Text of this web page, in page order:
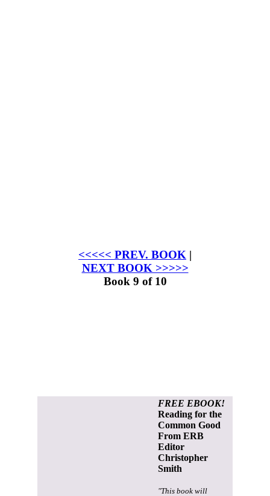
<<<<< PREV. BOOK |
NEXT BOOK >>>>>
Book 9 of 10
FREE EBOOK!
Reading for the
Common Good
From ERB
Editor
Christopher
Smith
"This book will